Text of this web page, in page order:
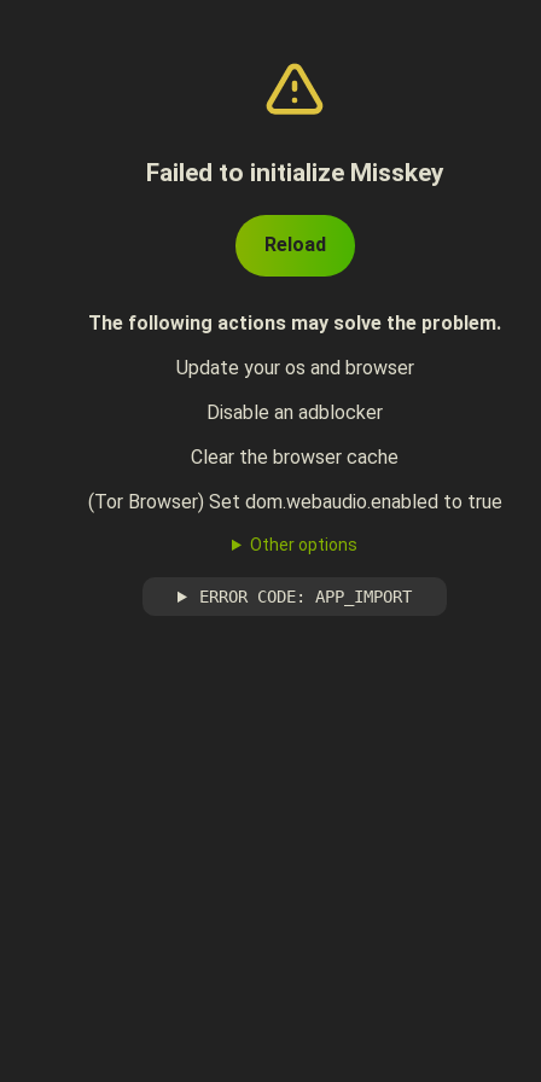
Failed to initialize Misskey
Reload
The following actions may solve the problem.
Update your os and browser
Disable an adblocker
Clear the browser cache
(Tor Browser) Set dom.webaudio.enabled to true
Other options
ERROR CODE: APP_IMPORT